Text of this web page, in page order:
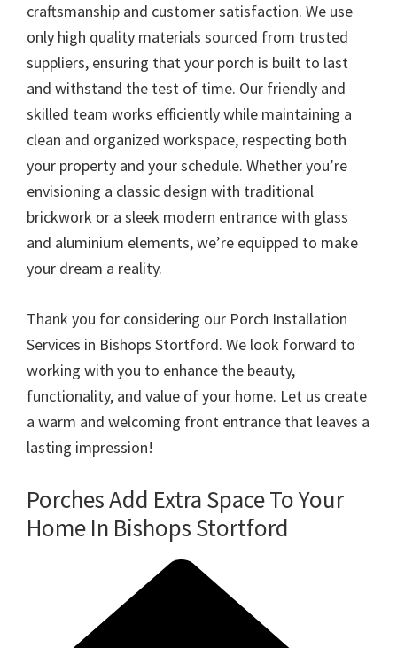
craftsmanship and customer satisfaction. We use
only high quality materials sourced from trusted
suppliers, ensuring that your porch is built to last
and withstand the test of time. Our friendly and
skilled team works efficiently while maintaining a
clean and organized workspace, respecting both
your property and your schedule. Whether you’re
envisioning a classic design with traditional
brickwork or a sleek modern entrance with glass
and aluminium elements, we’re equipped to make
your dream a reality.
Thank you for considering our Porch Installation
Services in Bishops Stortford. We look forward to
working with you to enhance the beauty,
functionality, and value of your home. Let us create
a warm and welcoming front entrance that leaves a
lasting impression!
Porches Add Extra Space To Your
Home In Bishops Stortford